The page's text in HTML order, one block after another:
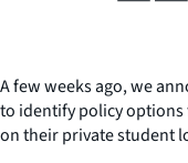
A few weeks ago, we
to identify policy
on their private student